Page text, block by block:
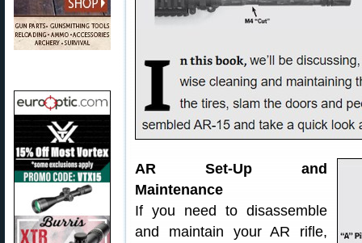
AR Set-Up and
Maintenance
If you need to disassemble
and maintain your AR rifle,